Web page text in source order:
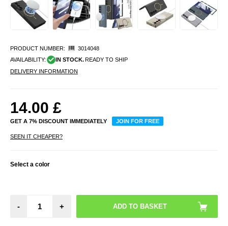
PRODUCT NUMBER:
3014048
AVAILABILITY:
IN STOCK. READY TO SHIP
DELIVERY INFORMATION
14.00 £
GET A 7% DISCOUNT IMMEDIATELY JOIN FOR FREE
SEEN IT CHEAPER?
Select a color
- +